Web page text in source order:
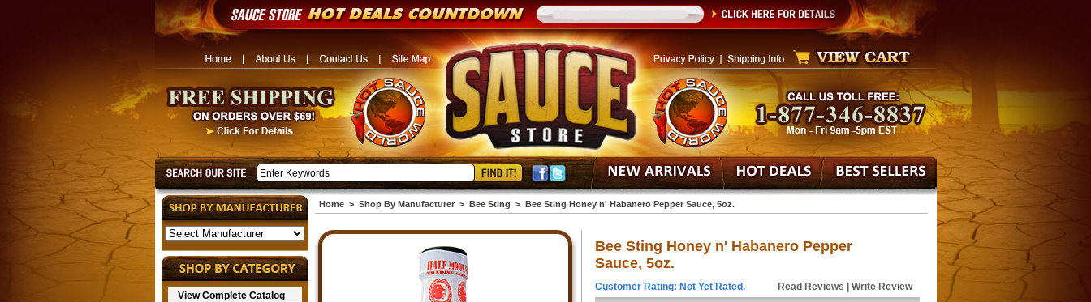
View Complete Catalog
Home> Shop By Manufacturer> Bee Sting > Bee Sting Honey n' Habanero Pepper Sauce, 5oz.
Bee Sting Honey n' Habanero Pepper
Sauce, 5oz.
Customer Rating: Not Yet Rated. Read Reviews Write Review